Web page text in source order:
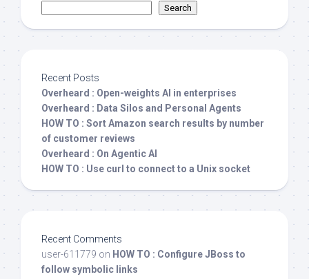
Search
Recent Posts
Overheard : Open-weights AI in enterprises
Overheard : Data Silos and Personal Agents
HOW TO : Sort Amazon search results by number
of customer reviews
Overheard : On Agentic AI
HOW TO : Use curl to connect to a Unix socket
Recent Comments
user-611779 on HOW TO : Configure JBoss to
follow symbolic links